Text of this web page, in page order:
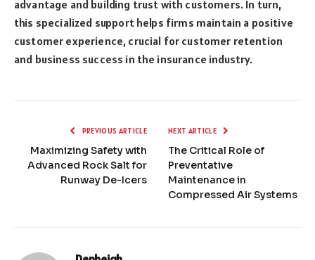
advantage and building trust with customers. In turn,
this specialized support helps firms maintain a positive
customer experience, crucial for customer retention
and business success in the insurance industry.
PREVIOUS ARTICLE
Maximizing Safety with
Advanced Rock Salt for
Runway De-Icers
NEXT ARTICLE
The Critical Role of
Preventative
Maintenance in
Compressed Air Systems